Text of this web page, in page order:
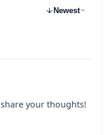
Newest
your thoughts!